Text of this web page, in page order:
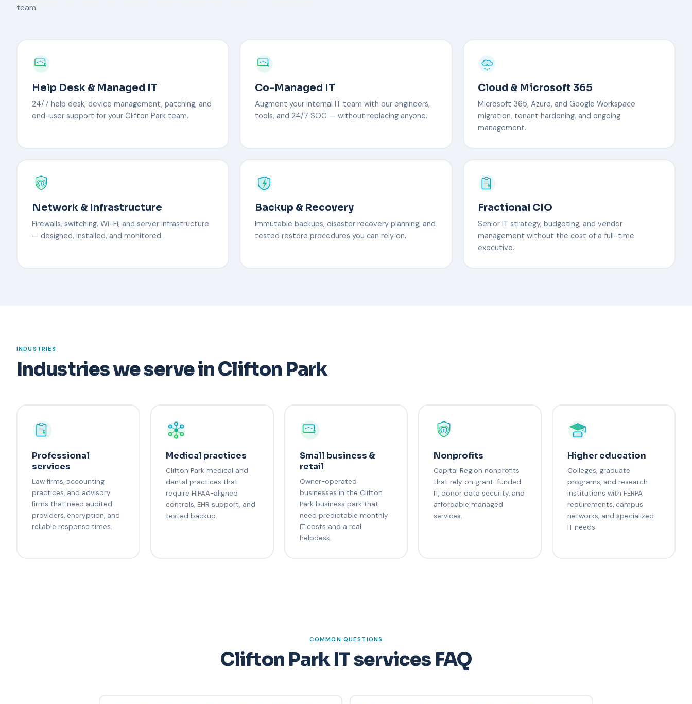
team.
Help Desk & Managed IT
24/7 help desk, device management, patching, and
end-user support for your Clifton Park team.
Co-Managed IT
Augment your internal IT team with our engineers,
tools, and 24/7 SOC — without replacing anyone.
Cloud & Microsoft 365
Microsoft 365, Azure, and Google Workspace
migration, tenant hardening, and ongoing
management.
Network & Infrastructure
Firewalls, switching, Wi-Fi, and server infrastructure
— designed, installed, and monitored.
Backup & Recovery
Immutable backups, disaster recovery planning, and
tested restore procedures you can rely on.
Fractional CIO
Senior IT strategy, budgeting, and vendor
management without the cost of a full-time
executive.
INDUSTRIES
Industries we serve in Clifton Park
Professional
services
Law firms, accounting
practices, and advisory
firms that need audited
providers, encryption, and
reliable response times.
Medical practices
Clifton Park medical and
dental practices that
require HIPAA-aligned
controls, EHR support, and
tested backup.
Small business &
retail
Owner-operated
businesses in the Clifton
Park business park that
need predictable monthly
IT costs and a real
helpdesk.
Nonprofits
Capital Region nonprofits
that rely on grant-funded
IT, donor data security, and
affordable managed
services.
Higher education
Colleges, graduate
programs, and research
institutions with FERPA
requirements, campus
networks, and specialized
IT needs.
COMMON QUESTIONS
Clifton Park IT services FAQ